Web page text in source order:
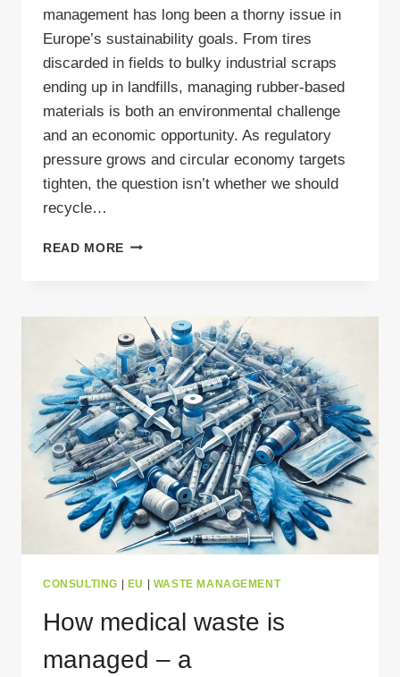
management has long been a thorny issue in
Europe’s sustainability goals. From tires
discarded in fields to bulky industrial scraps
ending up in landfills, managing rubber-based
materials is both an environmental challenge
and an economic opportunity. As regulatory
pressure grows and circular economy targets
tighten, the question isn’t whether we should
recycle…
READ MORE RUBBER
COMMON
MISCONCEPTIONS
EXPLAINED
CONSULTING EU WASTE MANAGEMENT
How medical waste is
managed – a